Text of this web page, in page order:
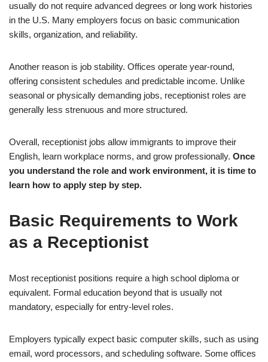
usually do not require advanced degrees or long work histories
in the U.S. Many employers focus on basic communication
skills, organization, and reliability.
Another reason is job stability. Offices operate year-round,
offering consistent schedules and predictable income. Unlike
seasonal or physically demanding jobs, receptionist roles are
generally less strenuous and more structured.
Overall, receptionist jobs allow immigrants to improve their
English, learn workplace norms, and grow professionally. Once
you understand the role and work environment, it is time to
learn how to apply step by step.
Basic Requirements to Work
as a Receptionist
Most receptionist positions require a high school diploma or
equivalent. Formal education beyond that is usually not
mandatory, especially for entry-level roles.
Employers typically expect basic computer skills, such as using
email, word processors, and scheduling software. Some offices